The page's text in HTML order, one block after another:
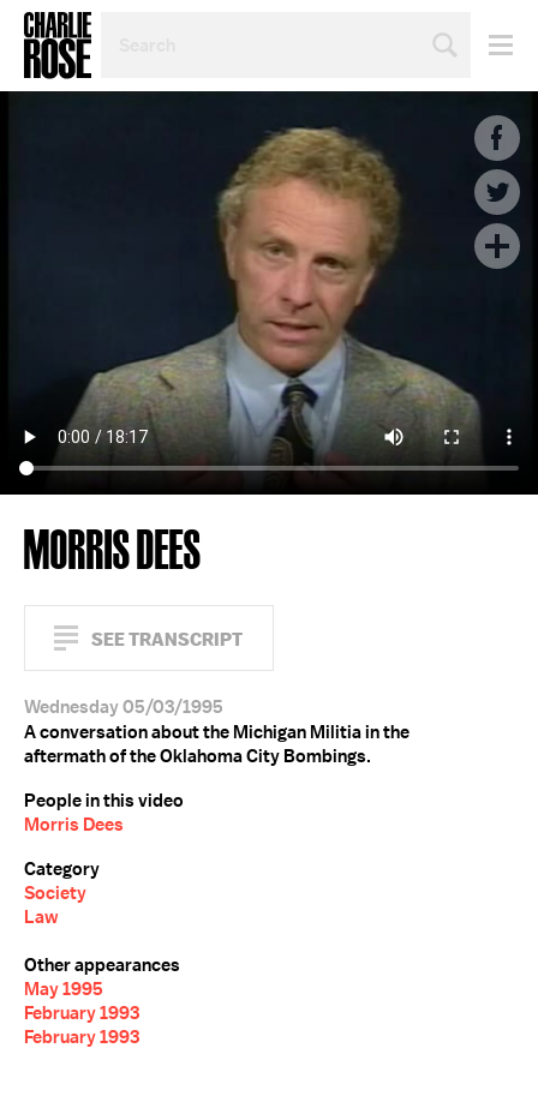
TOPIC
MORRIS DEES
SEE TRANSCRIPT
Wednesday 05/03/1995
A conversation about the Michigan Militia in the
aftermath of the Oklahoma City Bombings.
People in this video
Morris Dees
Category
Society
Law
Other appearances
May 1995
February 1993
February 1993